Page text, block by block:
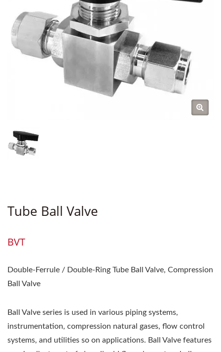
Tube Ball Valve
BVT
Double-Ferrule / Double-Ring Tube Ball Valve, Compression
Ball Valve
Ball Valve series is used in various piping systems,
instrumentation, compression natural gases, flow control
systems, and utilities so on applications. Ball Valve features